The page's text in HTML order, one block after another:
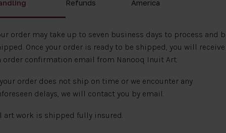
Refunds
America
order may take up to seven business days to process and
Once your order is ready to be shipped, you will receive
order confirmation email from Nanooq Inuit Art.
order does not ship on time or we encounter any
delays, we will contact you by email.
art work is shipped fully insured.